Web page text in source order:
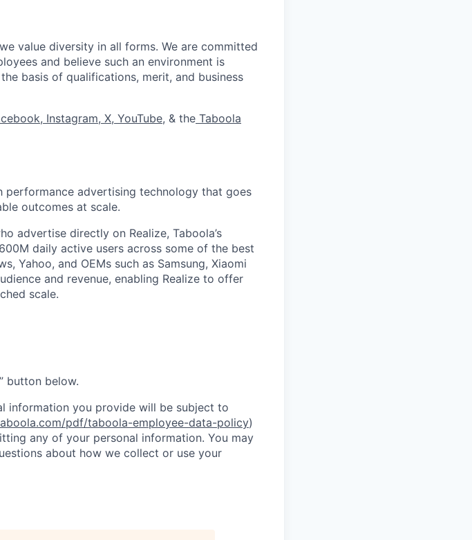
value diversity in all forms. We are committed
and believe such an environment is
basis of qualifications, merit, and business
, Instagram, X, YouTube, & the Taboola
performance advertising technology that goes
outcomes at scale.
advertise directly on Realize, Taboola’s
daily active users across some of the best
Yahoo, and OEMs such as Samsung, Xiaomi
and revenue, enabling Realize to offer
scale.
button below.
information you provide will be subject to
pdf/taboola-employee-data-policy)
any of your personal information. You may
about how we collect or use your